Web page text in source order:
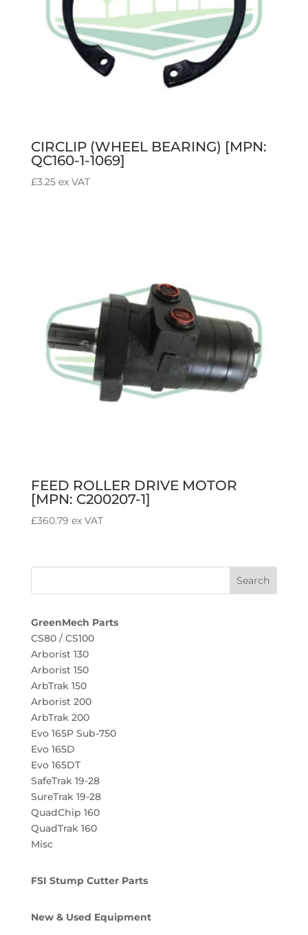
CIRCLIP (WHEEL BEARING) [MPN:
QC160-1-1069]
£3.25 ex VAT
FEED ROLLER DRIVE MOTOR
[MPN: C200207-1]
£360.79 ex VAT
GreenMech Parts
CS80 / CS100
Arborist 130
Arborist 150
ArbTrak 150
Arborist 200
ArbTrak 200
Evo 165P Sub-750
Evo 165D
Evo 165DT
SafeTrak 19-28
SureTrak 19-28
QuadChip 160
QuadTrak 160
Misc
FSI Stump Cutter Parts
New & Used Equipment